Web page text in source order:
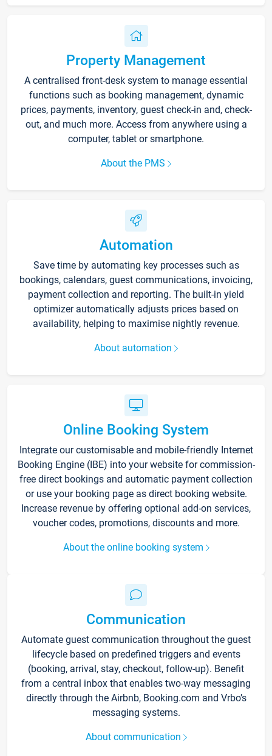
Property Management
A centralised front-desk system to manage essential
functions such as booking management, dynamic
prices, payments, inventory, guest check-in and, check-
out, and much more. Access from anywhere using a
computer, tablet or smartphone.
About the PMS
Automation
Save time by automating key processes such as
bookings, calendars, guest communications, invoicing,
payment collection and reporting. The built-in yield
optimizer automatically adjusts prices based on
availability, helping to maximise nightly revenue.
About automation
Online Booking System
Integrate our customisable and mobile-friendly Internet
Booking Engine (IBE) into your website for commission-
free direct bookings and automatic payment collection
or use your booking page as direct booking website.
Increase revenue by offering optional add-on services,
voucher codes, promotions, discounts and more.
About the online booking system
Communication
Automate guest communication throughout the guest
lifecycle based on predefined triggers and events
(booking, arrival, stay, checkout, follow-up). Benefit
from a central inbox that enables two-way messaging
directly through the Airbnb, Booking.com and Vrbo’s
messaging systems.
About communication